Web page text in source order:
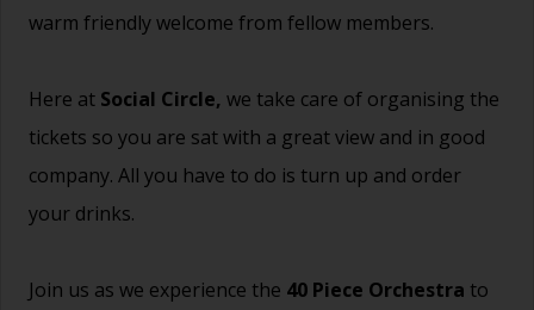
warm friendly welcome from fellow members.
Here at Social Circle, we take care of organising the
tickets so you are sat with a great view and in good
company. All you have to do is turn up and order
your drinks.
Join us as we experience the 40 Piece Orchestra to